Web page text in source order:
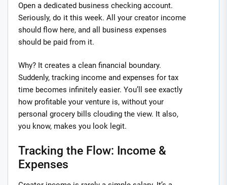
Open a dedicated business checking account.
Seriously, do it this week. All your creator income
should flow here, and all business expenses
should be paid from it.
Why? It creates a clean financial boundary.
Suddenly, tracking income and expenses for tax
time becomes infinitely easier. You’ll see exactly
how profitable your venture is, without your
personal grocery bills clouding the view. It also,
you know, makes you look legit.
Tracking the Flow: Income &
Expenses